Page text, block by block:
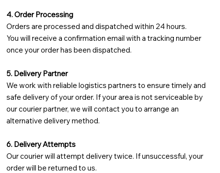
4. Order Processing
Orders are processed and dispatched within 24 hours.
You will receive a confirmation email with a tracking number
once your order has been dispatched.
5. Delivery Partner
We work with reliable logistics partners to ensure timely and
safe delivery of your order. If your area is not serviceable by
our courier partner, we will contact you to arrange an
alternative delivery method.
6. Delivery Attempts
Our courier will attempt delivery twice. If unsuccessful, your
order will be returned to us.